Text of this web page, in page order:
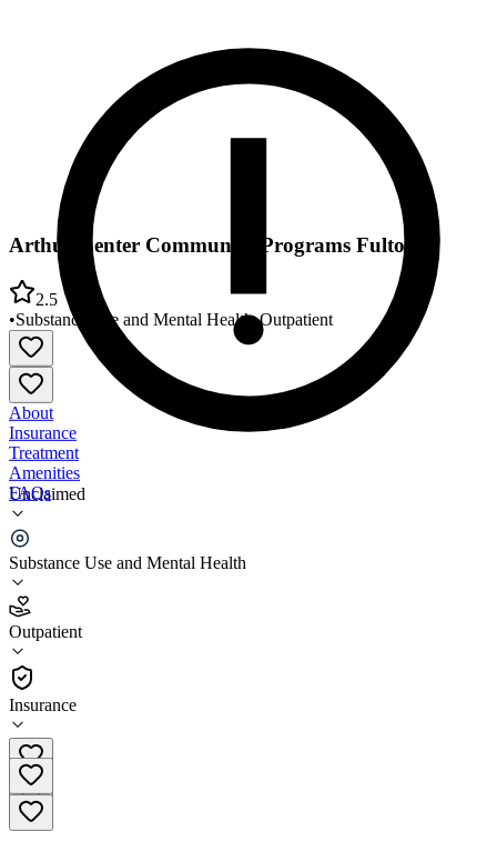
Unclaimed
Substance Use and Mental Health
Outpatient
Insurance
Arthur Center Community Programs Fulton
2.5
•Substance Use and Mental Health•Outpatient
About
Insurance
Treatment
Amenities
FAQs
Arthur Center Community Programs Fulton
2.5
(11
•
Outpatient
573-642-3215